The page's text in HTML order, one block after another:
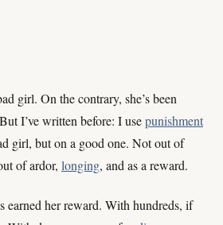
girl. On the contrary, she’s been
I’ve written before: I usepunishment
girl, but on a good one. Not out of
of ardor, longing, and as a reward.
earned her reward. With hundreds, if